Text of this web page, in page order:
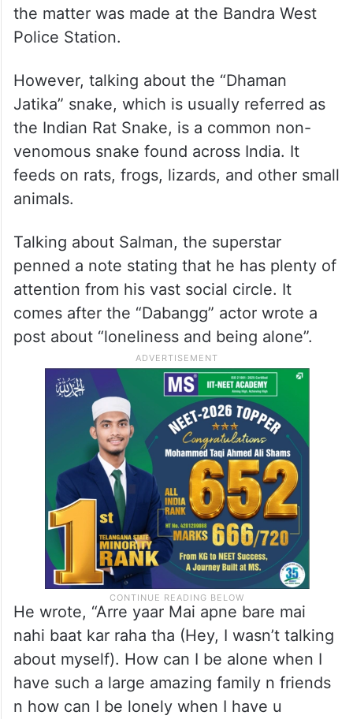
the matter was made at the Bandra West
Police Station.
However, talking about the “Dhaman
Jatika” snake, which is usually referred as
the Indian Rat Snake, is a common non-
venomous snake found across India. It
feeds on rats, frogs, lizards, and other small
animals.
Talking about Salman, the superstar
penned a note stating that he has plenty of
attention from his vast social circle. It
comes after the “Dabangg” actor wrote a
post about “loneliness and being alone”.
He wrote, “Arre yaar Mai apne bare mai
nahi baat kar raha tha (Hey, I wasn’t talking
about myself). How can I be alone when I
have such a large amazing family n friends
n how can I be lonely when I have u